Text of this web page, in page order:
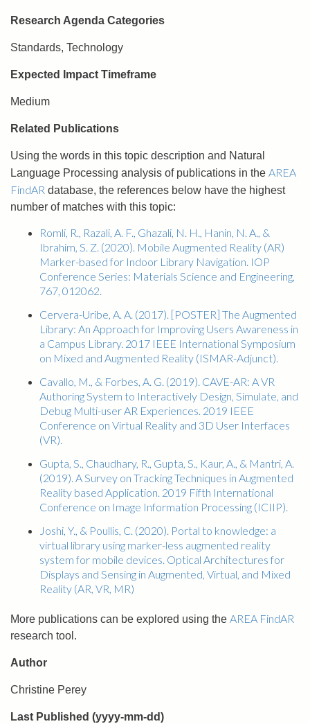
Research Agenda Categories
Standards, Technology
Expected Impact Timeframe
Medium
Related Publications
Using the words in this topic description and Natural
Language Processing analysis of publications in the AREA
FindAR database, the references below have the highest
number of matches with this topic:
Romli, R., Razali, A. F., Ghazali, N. H., Hanin, N. A., &
Ibrahim, S. Z. (2020). Mobile Augmented Reality (AR)
Marker-based for Indoor Library Navigation. IOP
Conference Series: Materials Science and Engineering,
767, 012062.
Cervera-Uribe, A. A. (2017). [POSTER] The Augmented
Library: An Approach for Improving Users Awareness in
a Campus Library. 2017 IEEE International Symposium
on Mixed and Augmented Reality (ISMAR-Adjunct).
Cavallo, M., & Forbes, A. G. (2019). CAVE-AR: A VR
Authoring System to Interactively Design, Simulate, and
Debug Multi-user AR Experiences. 2019 IEEE
Conference on Virtual Reality and 3D User Interfaces
(VR).
Gupta, S., Chaudhary, R., Gupta, S., Kaur, A., & Mantri, A.
(2019). A Survey on Tracking Techniques in Augmented
Reality based Application. 2019 Fifth International
Conference on Image Information Processing (ICIIP).
Joshi, Y., & Poullis, C. (2020). Portal to knowledge: a
virtual library using marker-less augmented reality
system for mobile devices. Optical Architectures for
Displays and Sensing in Augmented, Virtual, and Mixed
Reality (AR, VR, MR)
More publications can be explored using the AREA FindAR
research tool.
Author
Christine Perey
Last Published (yyyy-mm-dd)